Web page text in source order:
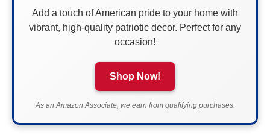
Add a touch of American pride to your home with
vibrant, high-quality patriotic decor. Perfect for any
occasion!
Shop Now!
As an Amazon Associate, we earn from qualifying purchases.